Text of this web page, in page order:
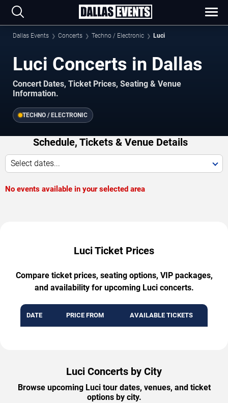
Dallas Events Concerts Techno / Electronic Luci
Luci Concerts in Dallas
Concert Dates, Ticket Prices, Seating & Venue
Information.
TECHNO / ELECTRONIC
Schedule, Tickets & Venue Details
Select dates...
No events available in your selected area
Luci Ticket Prices
Compare ticket prices, seating options, VIP packages,
and availability for upcoming Luci concerts.
DATE PRICE FROM AVAILABLE TICKETS
Luci Concerts by City
Browse upcoming Luci tour dates, venues, and ticket
options by city.